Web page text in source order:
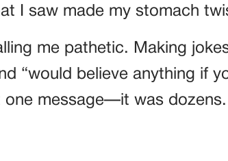
I saw made my stomach
me pathetic. Making
“would believe anything if
one message—it was